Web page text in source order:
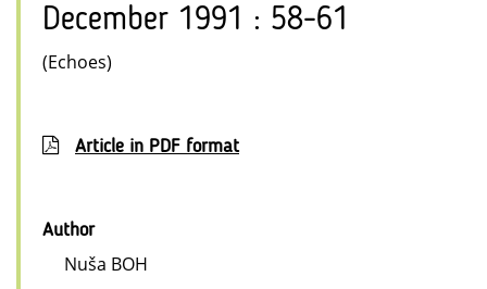
December 1991 : 58-61
(Echoes)
Article in PDF format
Author
Nuša BOH